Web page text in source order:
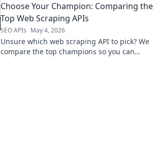
data extraction.
Choose Your Champion: Comparing the
Top Web Scraping APIs
SEO APIs May 4, 2026
Unsure which web scraping API to pick? We
compare the top champions so you can